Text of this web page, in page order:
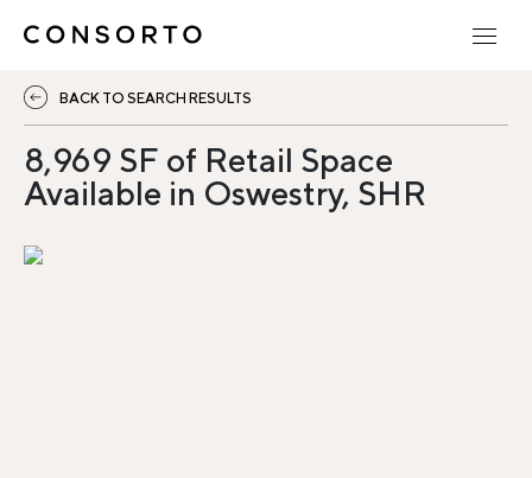
BACK TO SEARCH RESULTS
8,969 SF of Retail Space
Available in Oswestry, SHR